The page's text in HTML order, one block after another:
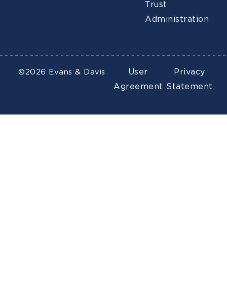
Trust
Administration
©2026 Evans & Davis
User
Agreement
Privacy
Statement